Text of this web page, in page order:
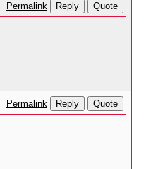
Permalink Reply Quote
Permalink Reply Quote